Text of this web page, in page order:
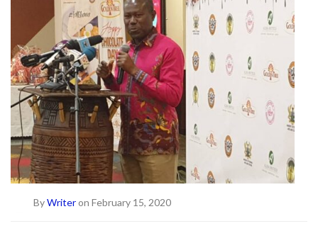
ByWriteron February 15, 2020